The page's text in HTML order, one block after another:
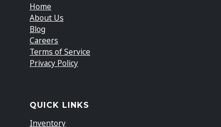
Home
About Us
Blog
Careers
Terms of Service
Privacy Policy
QUICK LINKS
Inventory